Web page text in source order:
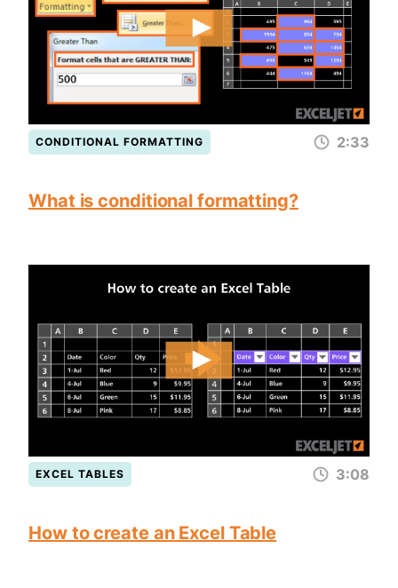
CONDITIONAL FORMATTING 2:33
What is conditional formatting?
EXCEL TABLES 3:08
How to create an Excel Table